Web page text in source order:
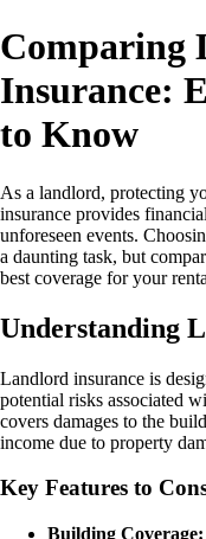
Comparing
Insurance:
to Know
As a landlord, protecting
insurance provides
unforeseen events.
a daunting task, but
best coverage for your
Understanding
Landlord insurance is
potential risks associated
covers damages to the
income due to property
Key Features to
Building Coverage: